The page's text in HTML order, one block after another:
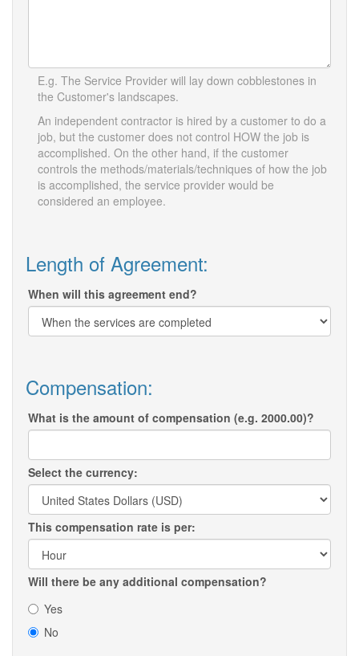
E.g. The Service Provider will lay down cobblestones in
the Customer's landscapes.
An independent contractor is hired by a customer to do a
job, but the customer does not control HOW the job is
accomplished. On the other hand, if the customer
controls the methods/materials/techniques of how the job
is accomplished, the service provider would be
considered an employee.
Length of Agreement:
When will this agreement end?
Compensation:
What is the amount of compensation (e.g. 2000.00)?
Select the currency:
This compensation rate is per:
Will there be any additional compensation?
Yes
No